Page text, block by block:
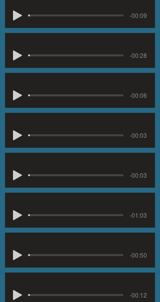
-00:09
-00:28
-00:06
-00:03
-00:03
-01:03
-00:50
-00:12